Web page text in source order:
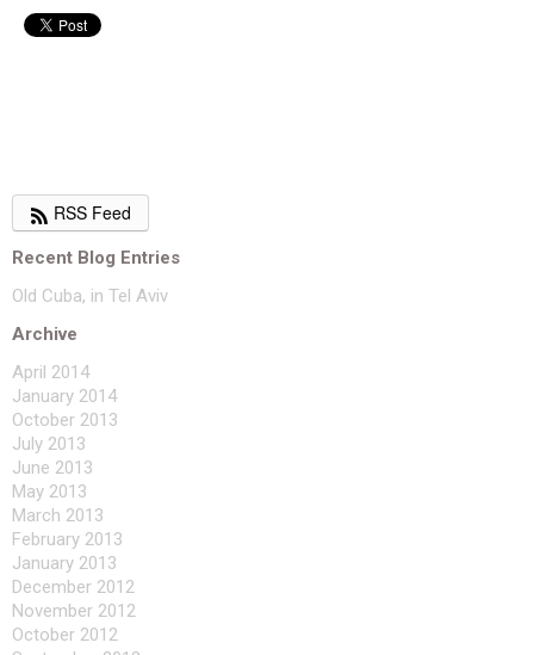
RSS Feed
Recent Blog Entries
Old Cuba, in Tel Aviv
Archive
April 2014
January 2014
October 2013
July 2013
June 2013
May 2013
March 2013
February 2013
January 2013
December 2012
November 2012
October 2012